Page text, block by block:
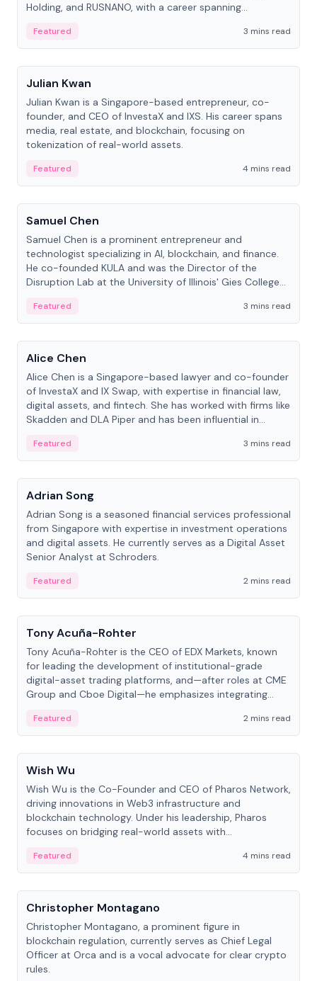
Holding, and RUSNANO, with a career spanning
Featured
3 mins read
People
Julian Kwan
Julian Kwan is a Singapore-based entrepreneur, co-
founder, and CEO of InvestaX and IXS. His career spans
media, real estate, and blockchain, focusing on
tokenization of real-world assets.
Featured
4 mins read
People
Samuel Chen
Samuel Chen is a prominent entrepreneur and
technologist specializing in AI, blockchain, and finance.
He co-founded KULA and was the Director of the
Disruption Lab at the University of Illinois' Gies College
Featured
3 mins read
People
Alice Chen
Alice Chen is a Singapore-based lawyer and co-founder
of InvestaX and IX Swap, with expertise in financial law,
digital assets, and fintech. She has worked with firms like
Skadden and DLA Piper and has been influential in
Featured
3 mins read
People
Adrian Song
Adrian Song is a seasoned financial services professional
from Singapore with expertise in investment operations
and digital assets. He currently serves as a Digital Asset
Senior Analyst at Schroders.
Featured
2 mins read
People
Tony Acuña-Rohter
Tony Acuña-Rohter is the CEO of EDX Markets, known
for leading the development of institutional-grade
digital-asset trading platforms, and—after roles at CME
Group and Cboe Digital—he emphasizes integrating
Featured
2 mins read
People
Wish Wu
Wish Wu is the Co-Founder and CEO of Pharos Network,
driving innovations in Web3 infrastructure and
blockchain technology. Under his leadership, Pharos
focuses on bridging real-world assets with
economy.
Featured
4 mins read
People
Christopher Montagano
Christopher Montagano, a prominent figure in
blockchain regulation, currently serves as Chief Legal
Officer at Orca and is a vocal advocate for clear crypto
rules.